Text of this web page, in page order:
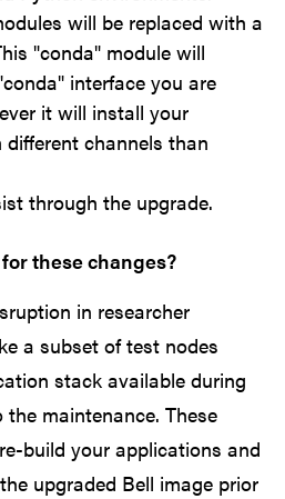
will be replaced with a
"conda" module will
interface you are
it will install your
channels than
through the upgrade.
these changes?
in researcher
a subset of test nodes
stack available during
maintenance. These
build your applications and
upgraded Bell image prior